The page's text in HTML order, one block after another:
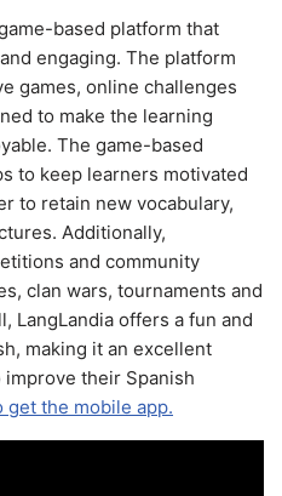
based platform that
engaging. The platform
games, online challenges
to make the learning
The game-based
to keep learners motivated
to retain new vocabulary,
Additionally,
and community
clan wars, tournaments and
LangLandia offers a fun and
making it an excellent
their Spanish
get the mobile app.